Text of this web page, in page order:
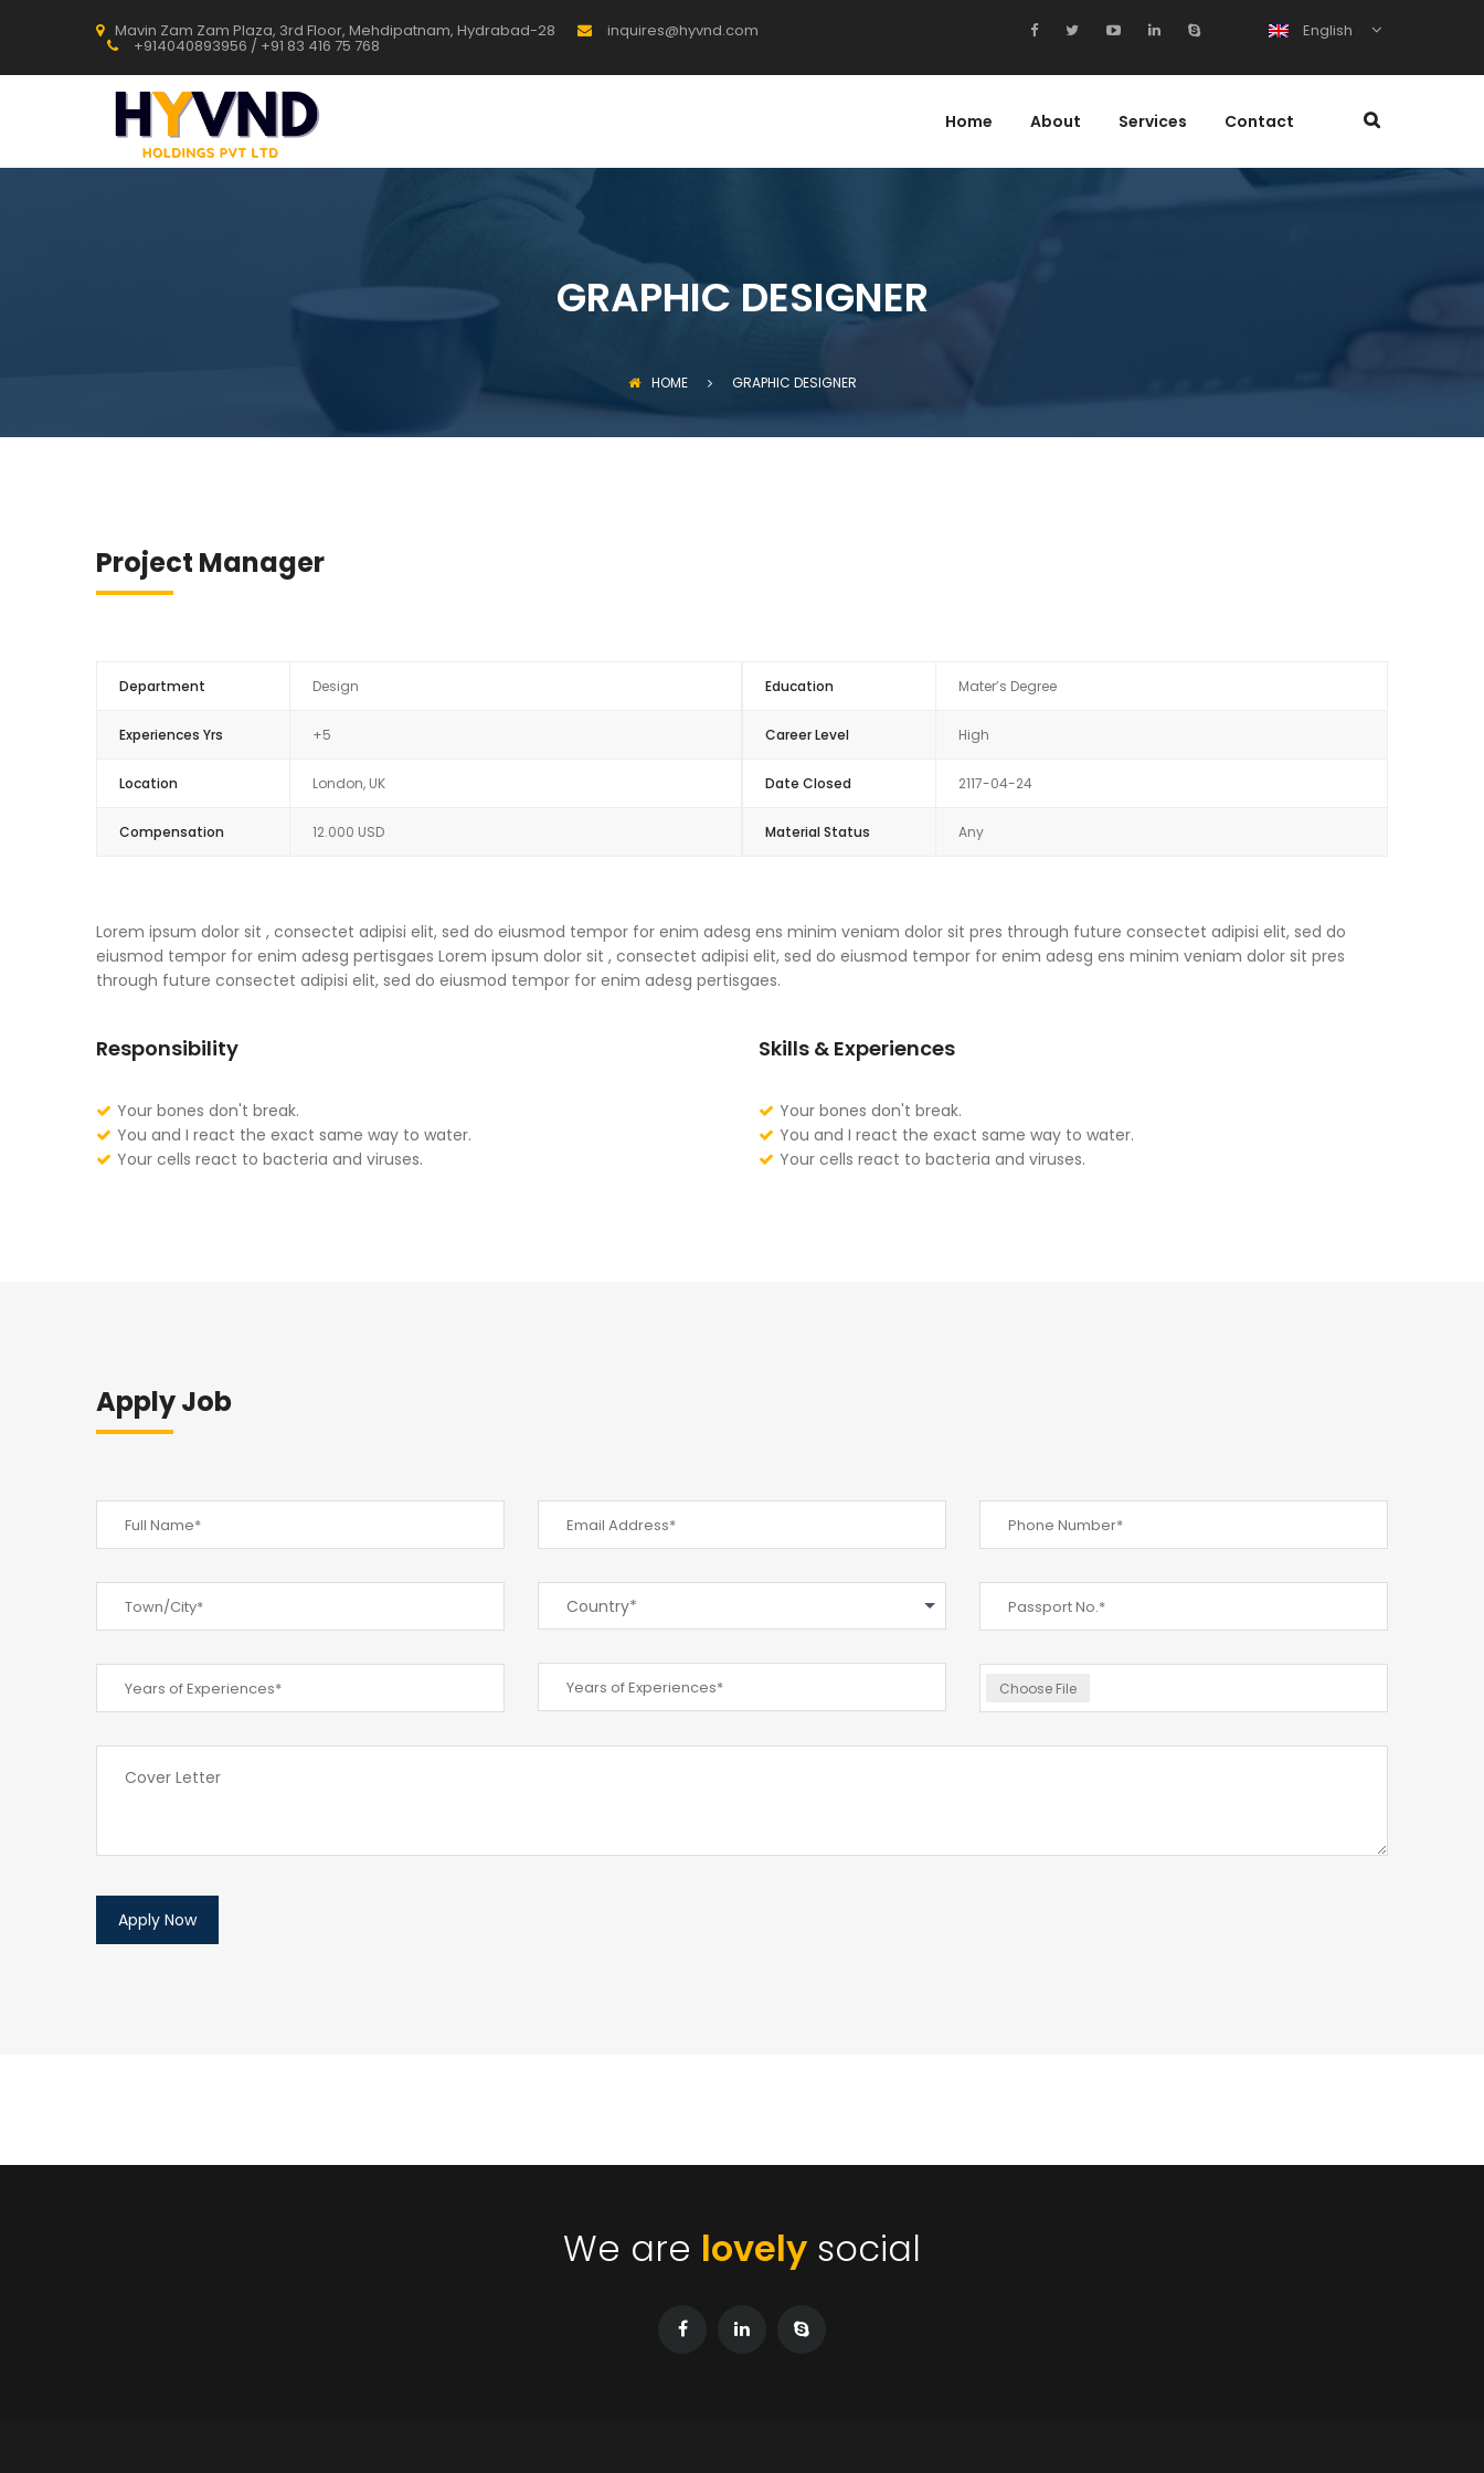
Mavin Zam Zam Plaza, 3rd Floor, Mehdipatnam, Hydrabad-28 inquires@hyvnd.com
+914040893956 / +91 83 416 75 768
English
Home About Services Contact
GRAPHIC DESIGNER
HOME GRAPHIC DESIGNER
Project Manager
Department Design
Experiences Yrs +5
Location London, UK
Compensation 12.000 USD
Education Mater’s Degree
Career Level High
Date Closed 2117-04-24
Material Status Any
Lorem ipsum dolor sit , consectet adipisi elit, sed do eiusmod tempor for enim adesg ens minim veniam dolor sit pres through future consectet adipisi elit, sed do
eiusmod tempor for enim adesg pertisgaes Lorem ipsum dolor sit , consectet adipisi elit, sed do eiusmod tempor for enim adesg ens minim veniam dolor sit pres
through future consectet adipisi elit, sed do eiusmod tempor for enim adesg pertisgaes.
Skills & Experiences
Your bones don't break.
You and I react the exact same way to water.
Your cells react to bacteria and viruses.
Responsibility
Your bones don't break.
You and I react the exact same way to water.
Your cells react to bacteria and viruses.
Apply Job
Country*
We are lovely social